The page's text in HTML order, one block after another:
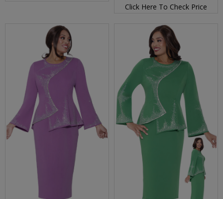
Click Here To Check Price